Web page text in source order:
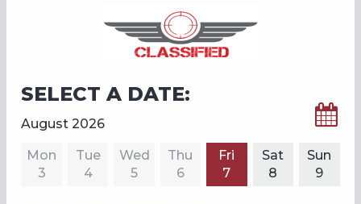
SELECT A DATE:
August 2026
Mon
3
Tue
4
Wed
5
Thu
6
Fri
7
Sat
8
Sun
9